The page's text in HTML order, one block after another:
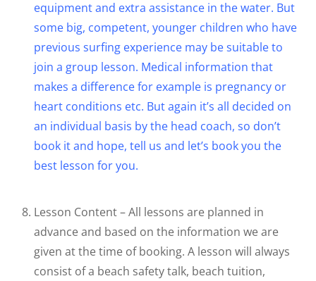
equipment and extra assistance in the water. But
some big, competent, younger children who have
previous surfing experience may be suitable to
join a group lesson. Medical information that
makes a difference for example is pregnancy or
heart conditions etc. But again it’s all decided on
an individual basis by the head coach, so don’t
book it and hope, tell us and let’s book you the
best lesson for you.
Lesson Content – All lessons are planned in
advance and based on the information we are
given at the time of booking. A lesson will always
consist of a beach safety talk, beach tuition,